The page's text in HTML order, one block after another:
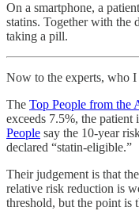
On a smartphone, a
statins. Together with the
taking a pill.
Now to the experts, who
The Top People from the
exceeds 7.5%, the patient
People say the 10-year
declared “statin-eligible.”
Their judgement is that
relative risk reduction is
threshold, but the point is